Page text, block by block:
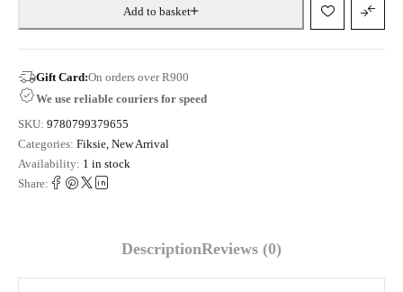
Add to basket
Gift Card:On orders over R900
We use reliable couriers for speed
SKU: 9780799379655
Categories: Fiksie New Arrival
Availability: 1 in stock
Share:
DescriptionReviews (0)